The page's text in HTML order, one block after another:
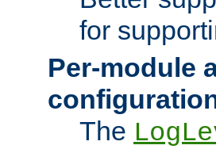
for
Per-module
The